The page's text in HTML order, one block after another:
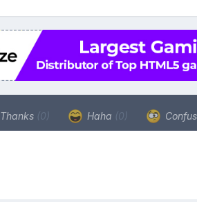
Thanks (0) Haha (0)